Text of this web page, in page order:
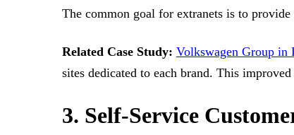
The common goal for extranets is to
Related Case Study: Volkswagen Group in
sites dedicated to each brand. This
3. Self-Service